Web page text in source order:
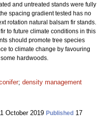
and untreated stands were fully
spacing gradient tested has no
rotation natural balsam fir stands.
to future climate conditions in this
should promote tree species
to climate change by favouring
hardwoods.
; density management
October 2019 Published 17